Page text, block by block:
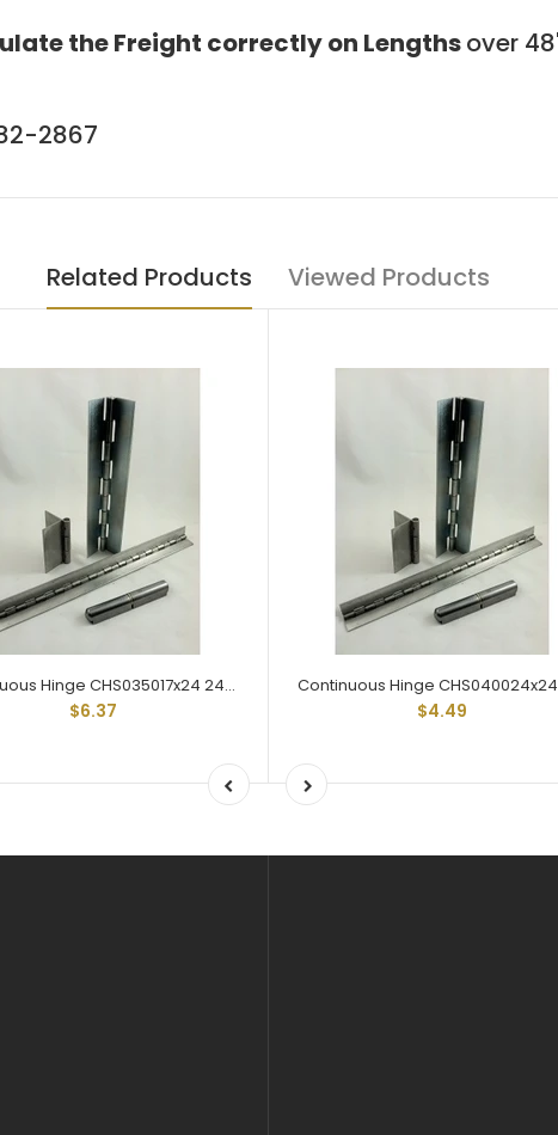
the Freight correctly on Lengthsover
2867
Related Products Viewed Products
Continuous Hinge CHS035017x24 24" Lengths 1-1/16" Open Steel
$6.37 $4.49